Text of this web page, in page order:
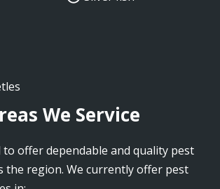
We Service
to offer dependable and quality pest
the region. We currently offer pest